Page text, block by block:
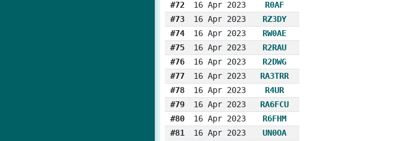
#72
16 Apr 2023
R0AF
#73
16 Apr 2023
RZ3DY
#74
16 Apr 2023
RW0AE
#75
16 Apr 2023
R2RAU
#76
16 Apr 2023
R2DWG
#77
16 Apr 2023
RA3TRR
#78
16 Apr 2023
R4UR
#79
16 Apr 2023
RA6FCU
#80
16 Apr 2023
R6FHM
#81
16 Apr 2023
UN0OA